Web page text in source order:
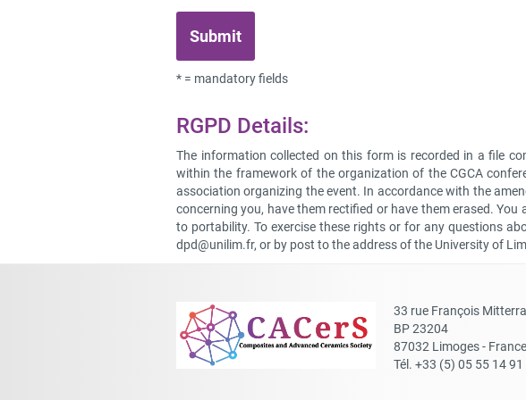
* = mandatory fields
RGPD Details:
The information collected on this form is recorded in a file
within the framework of the organization of the CGCA
association organizing the event. In accordance with the
concerning you, have them rectified or have them erased.
to portability. To exercise these rights or for any questions
dpd@unilim.fr, or by post to the address of the University of
33 rue François
BP 23204
87032 Limoges - France
Tél. +33 (5) 05 55 14 91